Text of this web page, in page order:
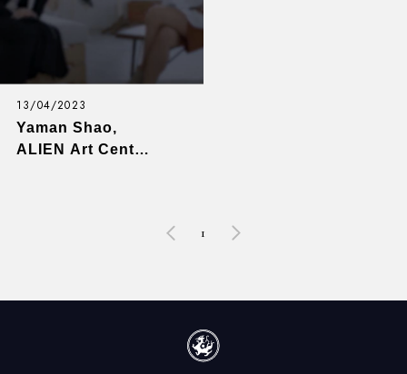
13/04/2023
Yaman Shao,
ALIEN Art Center
1